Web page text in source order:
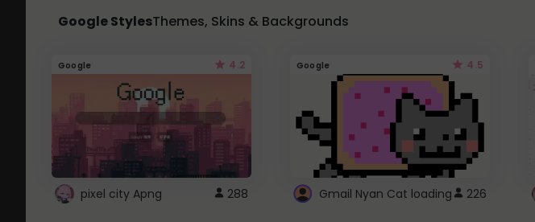
Google StylesThemes, Skins & Backgrounds
Google 4.2
pixel city Apng 288
Google 4.5
Gmail Nyan Cat loading 226